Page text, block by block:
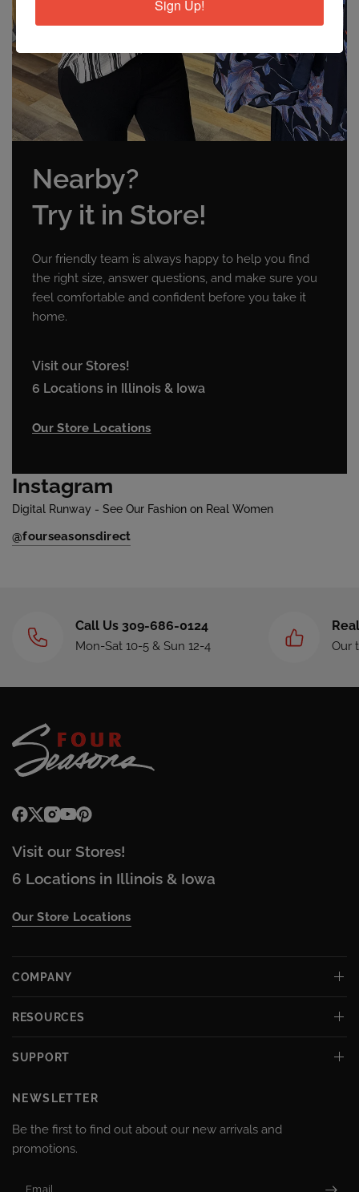
Nearby?
Try it in Store!
Our friendly team is always happy to help you find
the right size, answer questions, and make sure you
feel comfortable and confident before you take it
home.
Visit our Stores!
6 Locations in Illinois & Iowa
Our Store Locations
Instagram
Digital Runway - See Our Fashion on Real Women
@fourseasonsdirect
Call Us 309-686-0124
Mon-Sat 10-5 & Sun 12-4 Our
Visit our Stores!
6 Locations in Illinois & Iowa
Our Store Locations
COMPANY
RESOURCES
SUPPORT
NEWSLETTER
Be the first to find out about our new arrivals and
promotions.
Email
Sign Up!